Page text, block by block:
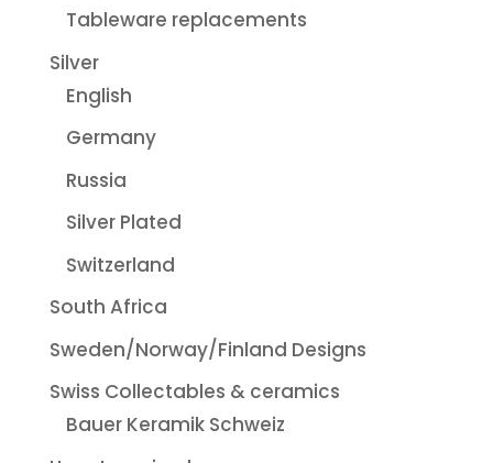
Tableware replacements
Silver
English
Germany
Russia
Silver Plated
Switzerland
South Africa
Sweden/Norway/Finland Designs
Swiss Collectables & ceramics
Bauer Keramik Schweiz